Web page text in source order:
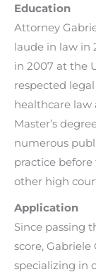
Education
Attorney
laude in law in
in 2007 at the
respected
healthcare law
Master’s
numerous
practice
other high
Application
Since passing
score,
specializing in